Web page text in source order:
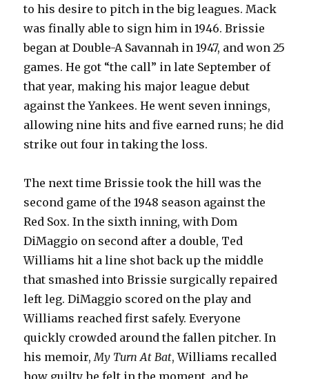
to his desire to pitch in the big leagues. Mack
was finally able to sign him in 1946. Brissie
began at Double-A Savannah in 1947, and won 25
games. He got “the call” in late September of
that year, making his major league debut
against the Yankees. He went seven innings,
allowing nine hits and five earned runs; he did
strike out four in taking the loss.
The next time Brissie took the hill was the
second game of the 1948 season against the
Red Sox. In the sixth inning, with Dom
DiMaggio on second after a double, Ted
Williams hit a line shot back up the middle
that smashed into Brissie surgically repaired
left leg. DiMaggio scored on the play and
Williams reached first safely. Everyone
quickly crowded around the fallen pitcher. In
his memoir,My Turn At Bat, Williams recalled